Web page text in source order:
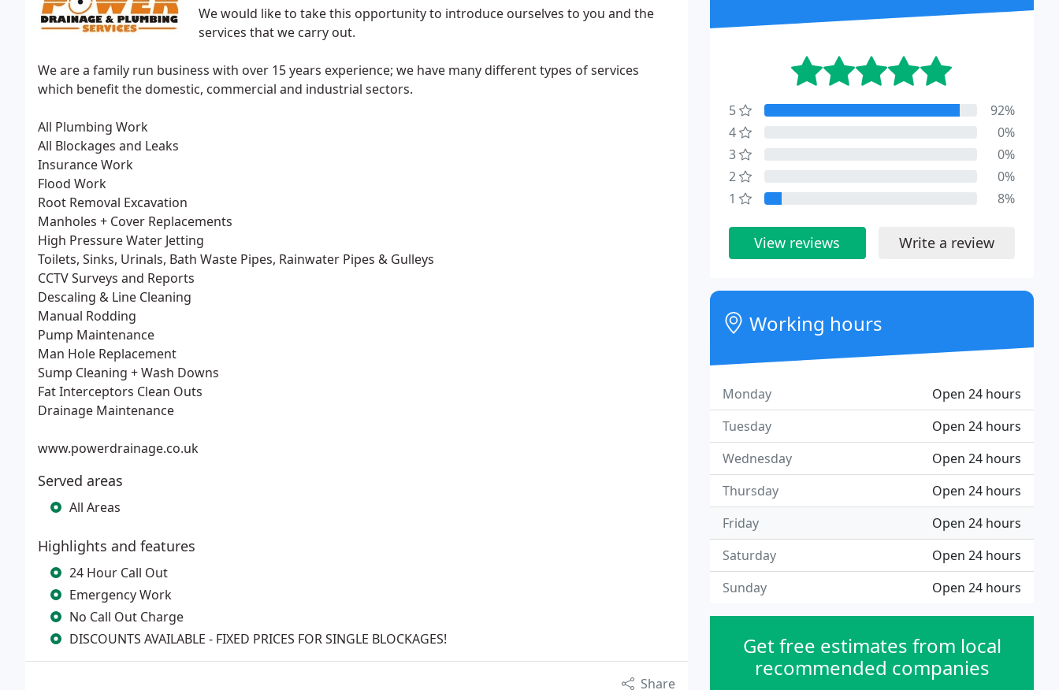
We would like to take this opportunity to introduce ourselves to you and the
services that we carry out.
We are a family run business with over 15 years experience; we have many different types of services
which benefit the domestic, commercial and industrial sectors.
All Plumbing Work
All Blockages and Leaks
Insurance Work
Flood Work
Root Removal Excavation
Manholes + Cover Replacements
High Pressure Water Jetting
Toilets, Sinks, Urinals, Bath Waste Pipes, Rainwater Pipes & Gulleys
CCTV Surveys and Reports
Descaling & Line Cleaning
Manual Rodding
Pump Maintenance
Man Hole Replacement
Sump Cleaning + Wash Downs
Fat Interceptors Clean Outs
Drainage Maintenance
www.powerdrainage.co.uk
Served areas
All Areas
Highlights and features
24 Hour Call Out
Emergency Work
No Call Out Charge
DISCOUNTS AVAILABLE - FIXED PRICES FOR SINGLE BLOCKAGES!
Share
5
92%
4
0%
3
0%
2
0%
1
8%
View reviews Write a review
Working hours
Open 24 hours
Monday
Open 24 hours
Tuesday
Open 24 hours
Wednesday
Open 24 hours
Thursday
Open 24 hours
Friday
Open 24 hours
Saturday
Open 24 hours
Sunday
Get free estimates from local
recommended companies